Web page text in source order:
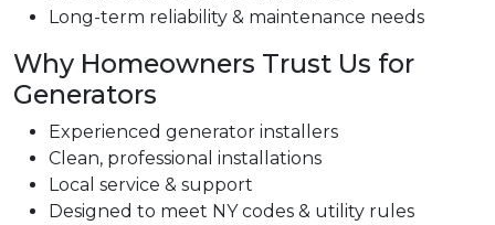
Long-term reliability & maintenance needs
Why Homeowners Trust Us for
Generators
Experienced generator installers
Clean, professional installations
Local service & support
Designed to meet NY codes & utility rules